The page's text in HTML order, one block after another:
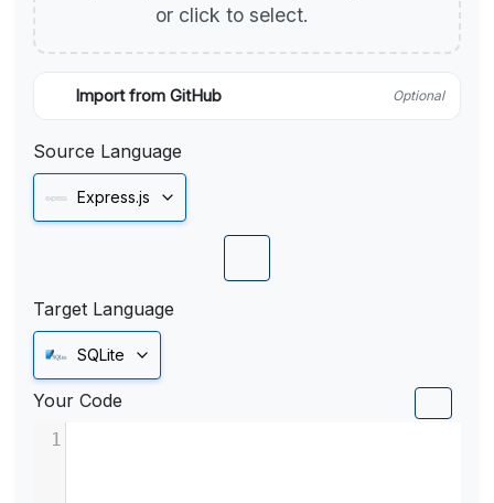
or click to select.
Import from GitHub Optional
Source Language
Express.js
Target Language
SQLite
Your Code
1